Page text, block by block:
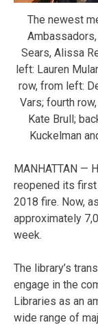
The newest
Sears, Alissa
left: Lauren
row, from left:
Vars; fourth
Kate Brull;
Kuckelman
MANHATTAN —
reopened its first
2018 fire. Now,
approximately
week.
The library’s
engage in the
Libraries as an
wide range of